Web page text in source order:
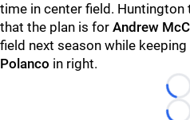
time in center field.
that the plan is for Andrew
field next season while
Polanco in right.